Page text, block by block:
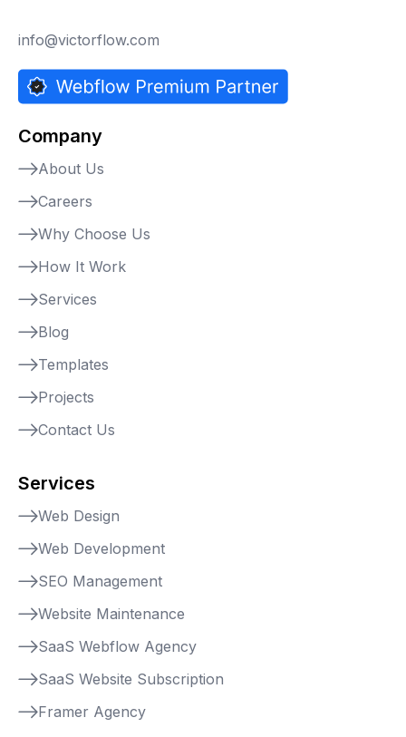
info@victorflow.com
Company
About Us
Careers
Why Choose Us
How It Work
Services
Blog
Templates
Projects
Contact Us
Services
Web Design
Web Development
SEO Management
Website Maintenance
SaaS Webflow Agency
SaaS Website Subscription
Framer Agency